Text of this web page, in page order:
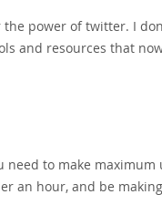
power of twitter. I
and resources that now
need to make
an hour‚ and be